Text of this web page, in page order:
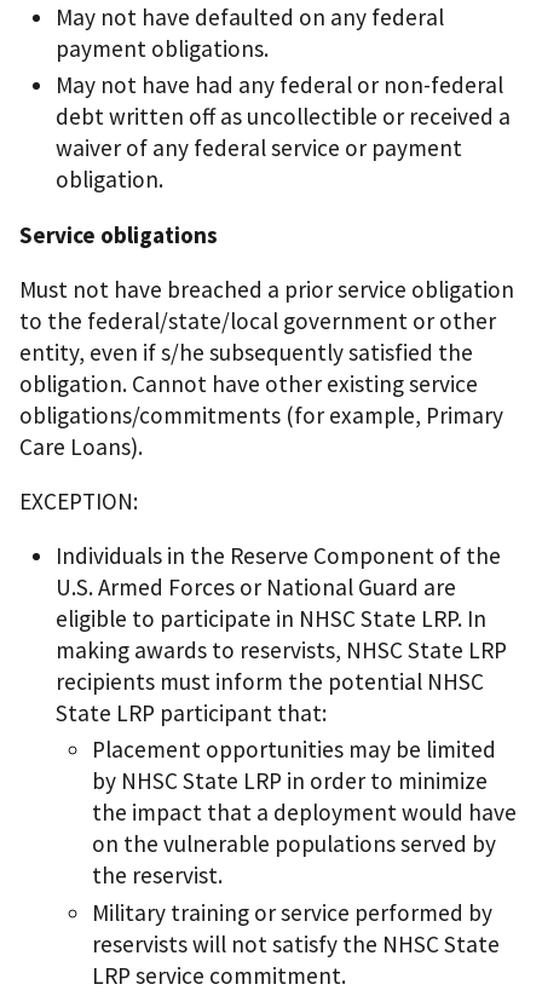
May not have defaulted on any federal
payment obligations.
May not have had any federal or non-federal
debt written off as uncollectible or received a
waiver of any federal service or payment
obligation.
Service obligations
Must not have breached a prior service obligation
to the federal/state/local government or other
entity, even if s/he subsequently satisfied the
obligation. Cannot have other existing service
obligations/commitments (for example, Primary
Care Loans).
EXCEPTION:
Individuals in the Reserve Component of the
U.S. Armed Forces or National Guard are
eligible to participate in NHSC State LRP. In
making awards to reservists, NHSC State LRP
recipients must inform the potential NHSC
State LRP participant that:
Placement opportunities may be limited
by NHSC State LRP in order to minimize
the impact that a deployment would have
on the vulnerable populations served by
the reservist.
Military training or service performed by
reservists will not satisfy the NHSC State
LRP service commitment.